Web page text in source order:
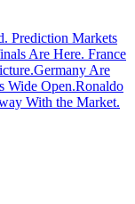
Prediction Markets
Are Here. France
Germany Are
Wide Open.Ronaldo
With the Market.